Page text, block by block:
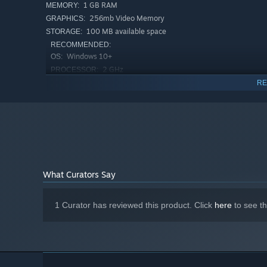
Choose your route carefully. Recruit and equip pirates
run, and discover powerful synergies.
MEMORY: 1 GB RAM
GRAPHICS: 256mb Video Memory
STORAGE: 100 MB available space
RECOMMENDED:
OS: Windows 10+
PROCESSOR: 2 GHz
What Curators Say
1 Curator has reviewed this product. Click here to see